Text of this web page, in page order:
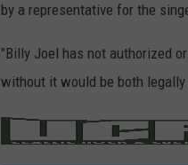
by a representative for the
"Billy Joel has not authorized
without it would be both